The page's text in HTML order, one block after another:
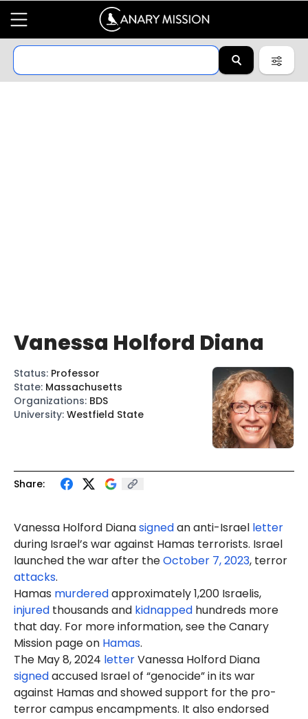
Share:
Vanessa Holford Dianasignedan anti-Israel letter
during Israel’s war against Hamas terrorists. Israel
launched the war after theOctober 7, 2023, terror
attacks.
Hamas murderedapproximately 1,200 Israelis,
injured thousands and kidnapped hundreds more
that day. For more information, see the Canary
Mission page on Hamas.
The May 8, 2024 letterVanessa Holford Diana
signedaccused Israel of “genocide” in its war
against Hamas and showed support for the pro-
terror campus encampments. It also endorsed
Vanessa Holford Diana
Status: Professor
State: Massachusetts
Organizations: BDS
University: Westfield State